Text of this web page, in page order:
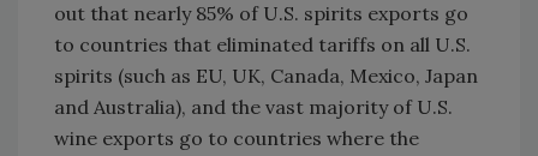
out that nearly 85% of U.S. spirits exports go
to countries that eliminated tariffs on all U.S.
spirits (such as EU, UK, Canada, Mexico, Japan
and Australia), and the vast majority of U.S.
wine exports go to countries where the